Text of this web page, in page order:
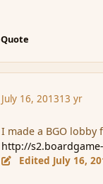
Quote
July 16, 201313 yr
I made a BGO
http://
Edited July 16,